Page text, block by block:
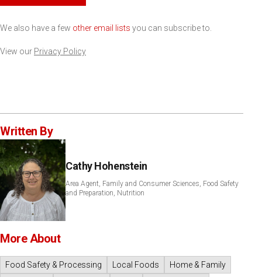
We also have a few other email lists you can subscribe to.
View our Privacy Policy
Written By
Cathy Hohenstein
Area Agent, Family and Consumer Sciences, Food Safety
and Preparation, Nutrition
More About
Food Safety & Processing Local Foods
Home & Family